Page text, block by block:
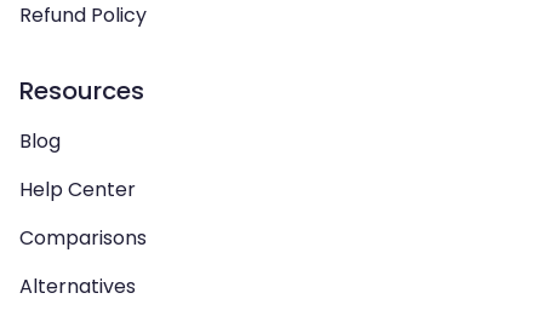
Refund Policy
Resources
Blog
Help Center
Comparisons
Alternatives